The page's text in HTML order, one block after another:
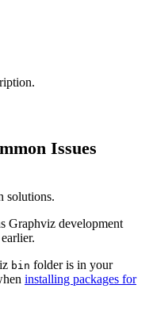
Issues
solutions.
Graphviz development
bin folder is in your
installing packages for